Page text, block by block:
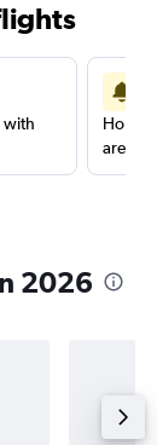
with
are
2026